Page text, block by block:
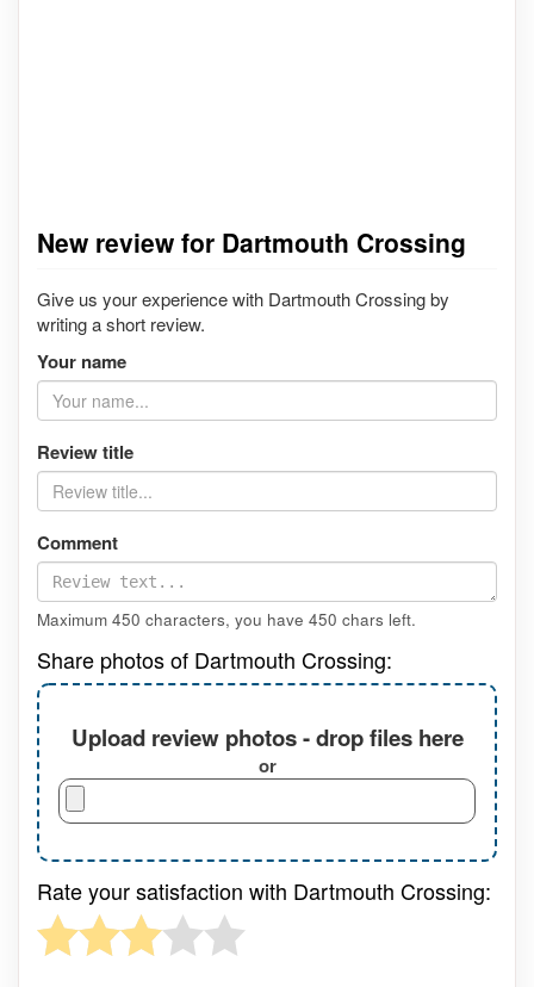
New review for Dartmouth Crossing
Give us your experience with Dartmouth Crossing by
writing a short review.
Your name
Review title
Comment
Maximum 450 characters, you have 450 chars left.
Share photos of Dartmouth Crossing:
Upload review photos - drop files here
or
Rate your satisfaction with Dartmouth Crossing: